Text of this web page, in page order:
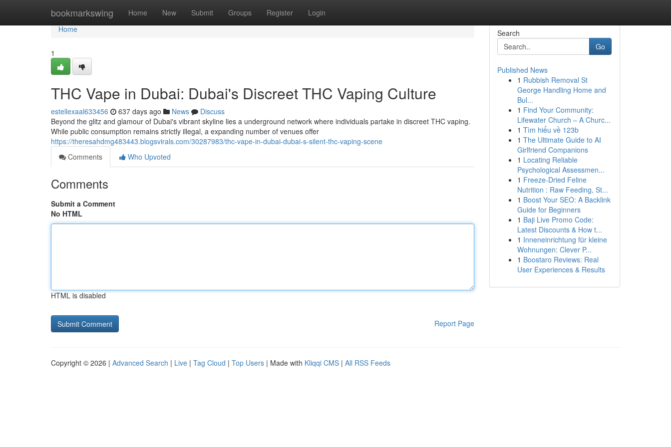
bookmarkswing Home New Submit Groups Register Login
Home
Home
1
THC Vape in Dubai: Dubai's Discreet THC Vaping Culture
estellexaal633456 637 days ago News
Discuss
Beyond the glitz and glamour of Dubai's vibrant skyline lies a underground network where individuals partake in discreet THC vaping.
While public consumption remains strictly illegal, a expanding number of venues offer
https://theresahdmg483443.blogsvirals.com/30287983/thc-vape-in-dubai-dubai-s-silent-thc-vaping-scene
Comments
Who Upvoted
Comments
Submit a Comment
No HTML
HTML is disabled
Report Page
Search
Go
Published News
1 Rubbish Removal St
George Handling Home and
Bul...
1 Find Your Community:
Lifewater Church – A Churc...
1 Tìm hiểu về 123b
1 The Ultimate Guide to AI
Girlfriend Companions
1 Locating Reliable
Psychological Assessmen...
1 Freeze-Dried Feline
Nutrition : Raw Feeding, St...
1 Boost Your SEO: A Backlink
Guide for Beginners
1 Baji Live Promo Code:
Latest Discounts & How t...
1 Inneneinrichtung für kleine
Wohnungen: Clever P...
1 Boostaro Reviews: Real
User Experiences & Results
Copyright © 2026 | Advanced Search | Live | Tag Cloud | Top Users | Made with Kliqqi CMS | All RSS Feeds